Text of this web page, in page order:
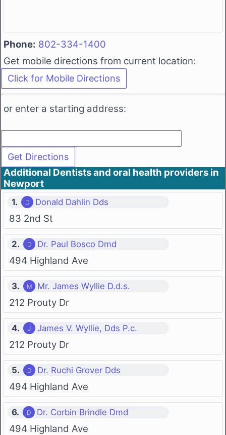
Phone: 802-334-1400
Get mobile directions from current location:
or enter a starting address:
Additional Dentists and oral health providers in
Newport
1. Donald Dahlin Dds
83 2nd St
2. Dr. Paul Bosco Dmd
494 Highland Ave
3. Mr. James Wyllie D.d.s.
212 Prouty Dr
4. James V. Wyllie, Dds P.c.
212 Prouty Dr
5. Dr. Ruchi Grover Dds
494 Highland Ave
6. Dr. Corbin Brindle Dmd
494 Highland Ave